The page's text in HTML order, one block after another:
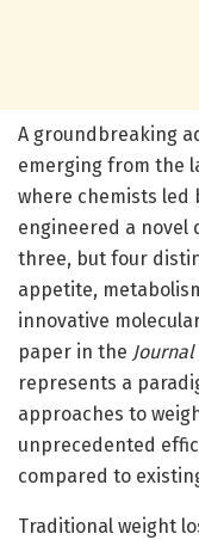
A groundbreaking
emerging from the
where chemists led
engineered a
three, but four
appetite,
innovative
paper in the
represents a
approaches to
unprecedented
compared to
Traditional weight